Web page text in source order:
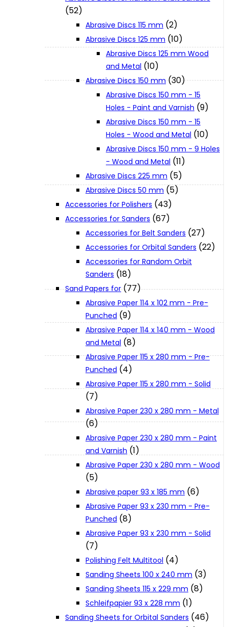
XGT (80V | 40V MAX)
CXT (12V MAX)
Parts Drawings
Jobs and Career
Contact Info
Terms and Conditions
Privacy Policy
Cookie Policy
Catalogues and Leaflets
(52)
Abrasive Discs 115 mm (2)
Abrasive Discs 125 mm (10)
Abrasive Discs 125 mm Wood
and Metal (10)
Abrasive Discs 150 mm (30)
Abrasive Discs 150 mm - 15
Holes - Paint and Varnish (9)
Abrasive Discs 150 mm - 15
Holes - Wood and Metal (10)
Abrasive Discs 150 mm - 9 Holes
- Wood and Metal (11)
Abrasive Discs 225 mm (5)
Abrasive Discs 50 mm (5)
Accessories for Polishers (43)
Accessories for Sanders (67)
Accessories for Belt Sanders (27)
Accessories for Orbital Sanders (22)
Accessories for Random Orbit
Sanders (18)
Sand Papers for (77)
Abrasive Paper 114 x 102 mm - Pre-
Punched (9)
Abrasive Paper 114 x 140 mm - Wood
and Metal (8)
Abrasive Paper 115 x 280 mm - Pre-
Punched (4)
Abrasive Paper 115 x 280 mm - Solid
(7)
Abrasive Paper 230 x 280 mm - Metal
(6)
Abrasive Paper 230 x 280 mm - Paint
and Varnish (1)
Abrasive Paper 230 x 280 mm - Wood
(5)
Abrasive paper 93 x 185 mm (6)
Abrasive Paper 93 x 230 mm - Pre-
Punched (8)
Abrasive Paper 93 x 230 mm - Solid
(7)
Polishing Felt Multitool (4)
Sanding Sheets 100 x 240 mm (3)
Sanding Sheets 115 x 229 mm (8)
Schleifpapier 93 x 228 mm (1)
Sanding Sheets for Orbital Sanders (46)